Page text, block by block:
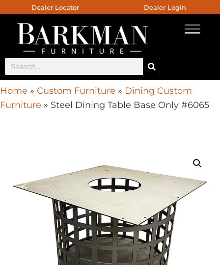
Dealer Locator Dealer Login
Home » Custom Furniture » Dining Custom
Furniture » Steel Dining Table Base Only #6065